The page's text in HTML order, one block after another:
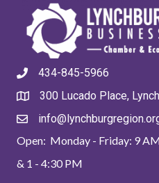
434-845-5966
300 Lucado Place,
Open: Monday - Friday: 9
& 1 - 4:30 PM